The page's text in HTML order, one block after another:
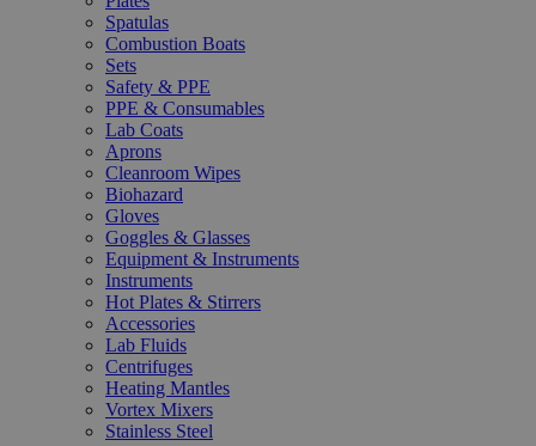
Spatulas
Combustion Boats
Sets
Safety & PPE
PPE & Consumables
Lab Coats
Aprons
Cleanroom Wipes
Biohazard
Gloves
Goggles & Glasses
Equipment & Instruments
Instruments
Hot Plates & Stirrers
Accessories
Lab Fluids
Centrifuges
Heating Mantles
Vortex Mixers
Stainless Steel